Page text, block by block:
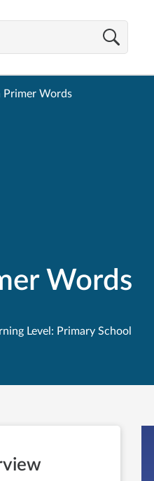
Words
Level: Primary School
Primer Words